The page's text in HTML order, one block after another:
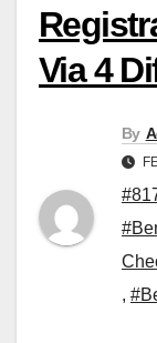
Via 4
By
,